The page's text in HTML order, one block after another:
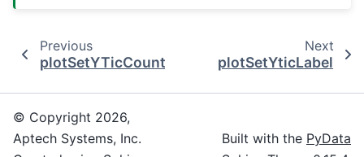
Previous
plotSetYTicCount
Next
plotSetYticLabel
© Copyright 2026,
Aptech Systems, Inc.
Built with the PyData